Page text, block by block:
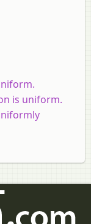
is uniform.